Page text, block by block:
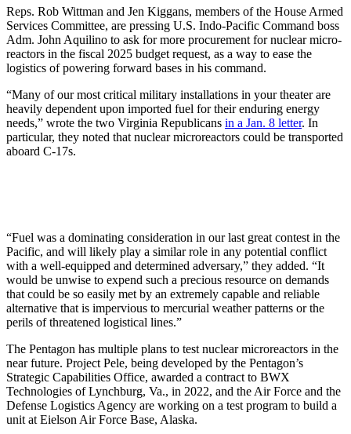
Reps. Rob Wittman and Jen Kiggans, members of the House Armed
Services Committee, are pressing U.S. Indo-Pacific Command boss
Adm. John Aquilino to ask for more procurement for nuclear micro-
reactors in the fiscal 2025 budget request, as a way to ease the
logistics of powering forward bases in his command.
“Many of our most critical military installations in your theater are
heavily dependent upon imported fuel for their enduring energy
needs,” wrote the two Virginia Republicans in a Jan. 8 letter. In
particular, they noted that nuclear microreactors could be transported
aboard C-17s.
“Fuel was a dominating consideration in our last great contest in the
Pacific, and will likely play a similar role in any potential conflict
with a well-equipped and determined adversary,” they added. “It
would be unwise to expend such a precious resource on demands
that could be so easily met by an extremely capable and reliable
alternative that is impervious to mercurial weather patterns or the
perils of threatened logistical lines.”
The Pentagon has multiple plans to test nuclear microreactors in the
near future. Project Pele, being developed by the Pentagon’s
Strategic Capabilities Office, awarded a contract to BWX
Technologies of Lynchburg, Va., in 2022, and the Air Force and the
Defense Logistics Agency are working on a test program to build a
unit at Eielson Air Force Base, Alaska.